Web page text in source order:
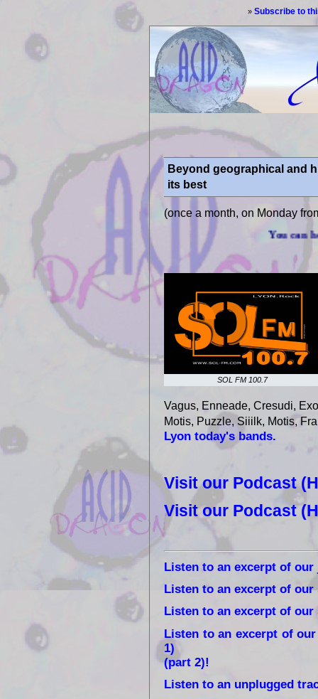
» Subscribe to
Beyond geographical and
its best
(once a month, on Monday
You can hear us through
SOL FM 100.7
Vagus, Enneade, Cresudi,
Motis, Puzzle, Siiilk, Motis,
Lyon today's bands.
Visit our Podcast
Visit our Podcast
Listen to an excerpt of
Listen to an excerpt of
Listen to an excerpt of
Listen to an excerpt of
1)
(part 2)!
Listen to an unplugged